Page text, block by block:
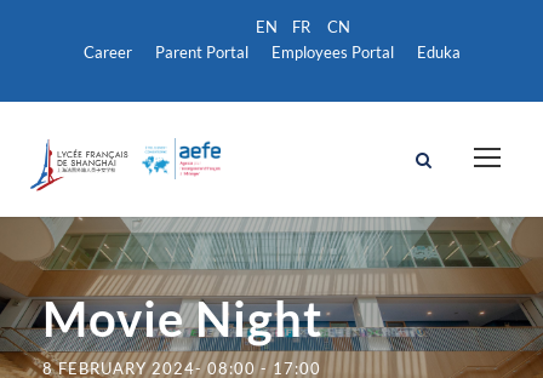
Career Parent Portal Employees Portal Eduka
Movie Night
8 FEBRUARY 2024- 08:00-17:00